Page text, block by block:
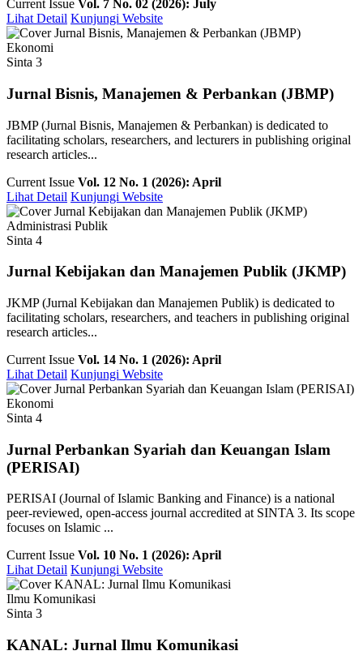
Current Issue Vol. 7 No. 02 (2026): July
Lihat Detail Kunjungi Website
Ekonomi
Sinta 3
Jurnal Bisnis, Manajemen & Perbankan (JBMP)
JBMP (Jurnal Bisnis, Manajemen & Perbankan) is dedicated to
facilitating scholars, researchers, and lecturers in publishing original
research articles...
Current Issue Vol. 12 No. 1 (2026): April
Lihat Detail Kunjungi Website
Administrasi Publik
Sinta 4
Jurnal Kebijakan dan Manajemen Publik (JKMP)
JKMP (Jurnal Kebijakan dan Manajemen Publik) is dedicated to
facilitating scholars, researchers, and teachers in publishing original
research articles...
Current Issue Vol. 14 No. 1 (2026): April
Lihat Detail Kunjungi Website
Ekonomi
Sinta 4
Jurnal Perbankan Syariah dan Keuangan Islam
(PERISAI)
PERISAI (Journal of Islamic Banking and Finance) is a national
peer-reviewed, open-access journal accredited at SINTA 3. Its scope
focuses on Islamic ...
Current Issue Vol. 10 No. 1 (2026): April
Lihat Detail Kunjungi Website
Ilmu Komunikasi
Sinta 3
KANAL: Jurnal Ilmu Komunikasi